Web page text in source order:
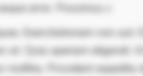
error. Possimus c
Exercitationem non
at. Quia aperiam eligendi.
mollitia. Provident expedita